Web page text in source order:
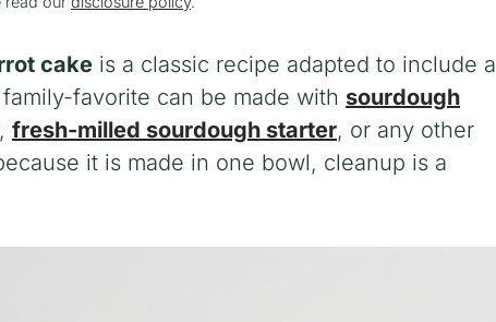
cake is a classic recipe adapted to include a
favorite can be made with sourdough
, fresh-milled sourdough starter, or any other
it is made in one bowl, cleanup is a